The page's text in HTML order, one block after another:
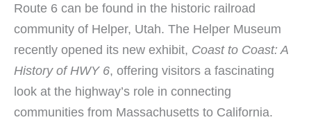
Route 6 can be found in the historic railroad
community of Helper, Utah. The Helper Museum
recently opened its new exhibit, Coast to Coast: A
History of HWY 6, offering visitors a fascinating
look at the highway’s role in connecting
communities from Massachusetts to California.